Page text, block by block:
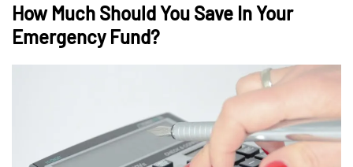
How Much Should You Save In Your
Emergency Fund?